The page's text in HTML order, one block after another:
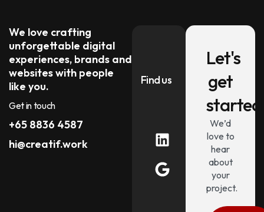
We love crafting
unforgettable digital
experiences, brands and
websites with people
like you.
Get in touch
+65 8836 4587
hi@creatif.work
Find us
Let's
get
started
We’d
love to
hear
about
your
project.